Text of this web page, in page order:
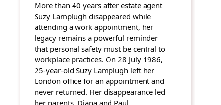
More than 40 years after estate agent
Suzy Lamplugh disappeared while
attending a work appointment, her
legacy remains a powerful reminder
that personal safety must be central to
workplace practices. On 28 July 1986,
25-year-old Suzy Lamplugh left her
London office for an appointment and
never returned. Her disappearance led
her parents, Diana and Paul…